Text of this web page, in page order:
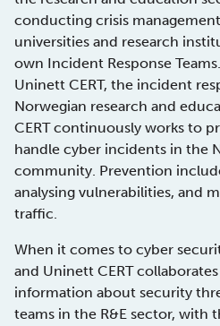
conducting crisis
universities and research
own Incident Response
Uninett CERT, the incident
Norwegian research and
CERT continuously works to
handle cyber incidents in the
community. Prevention
analysing vulnerabilities, and
traffic.
When it comes to cyber
and Uninett CERT
information about security
teams in the R&E sector, with